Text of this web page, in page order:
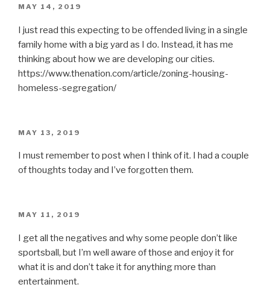
POSTED
MAY 14, 2019
I just read this expecting to be offended living in a single
family home with a big yard as I do. Instead, it has me
thinking about how we are developing our cities.
https://www.thenation.com/article/zoning-housing-
homeless-segregation/
POSTED
MAY 13, 2019
I must remember to post when I think of it. I had a couple
of thoughts today and I’ve forgotten them.
POSTED
MAY 11, 2019
I get all the negatives and why some people don’t like
sportsball, but I’m well aware of those and enjoy it for
what it is and don’t take it for anything more than
entertainment.